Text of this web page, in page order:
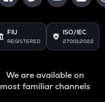
FIU
REGISTERED
ISO/IEC
27001:2022
We are available on
most familiar channels